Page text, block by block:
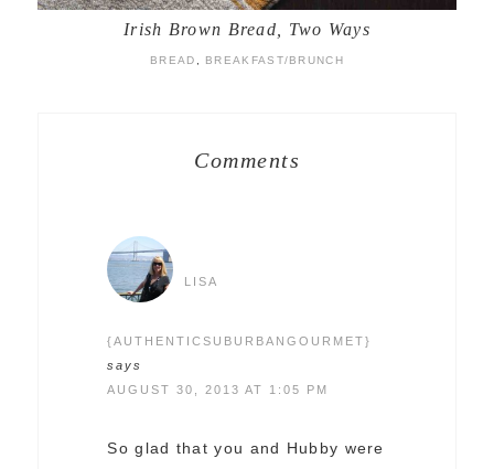
Irish Brown Bread, Two Ways
BREAD BREAKFAST/BRUNCH
Comments
LISA
{AUTHENTICSUBURBANGOURMET}
says
AUGUST 30, 2013 AT 1:05 PM
So glad that you and Hubby were